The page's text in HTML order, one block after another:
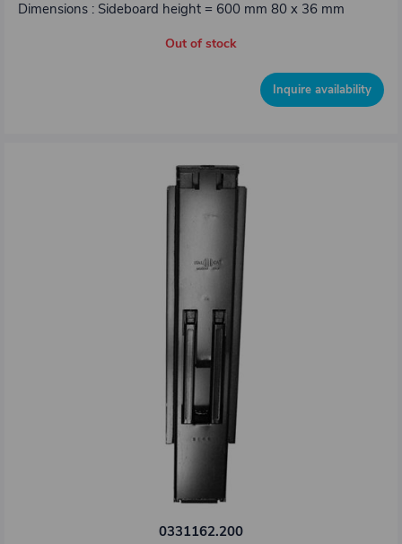
Dimensions : Sideboard height = 600 mm 80 x 36 mm
Out of stock
Inquire availability
0331162.200